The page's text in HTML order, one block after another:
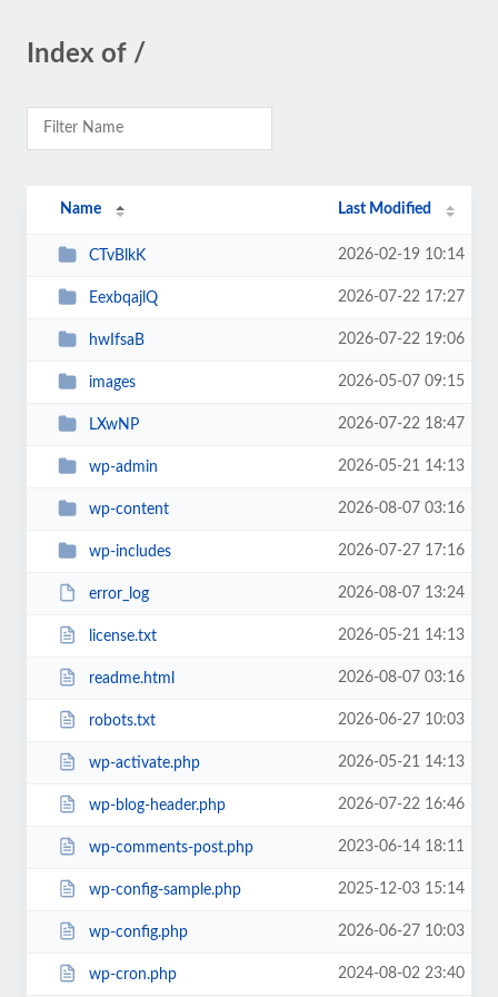
Index of /
Name Last Modified
CTvBlkK 2026-02-19 10:14
EexbqajlQ 2026-07-22 17:27
hwIfsaB 2026-07-22 19:06
images 2026-05-07 09:15
LXwNP 2026-07-22 18:47
wp-admin 2026-05-21 14:13
wp-content 2026-08-07 03:16
wp-includes 2026-07-27 17:16
error_log 2026-08-07 13:24
license.txt 2026-05-21 14:13
readme.html 2026-08-07 03:16
robots.txt 2026-06-27 10:03
wp-activate.php 2026-05-21 14:13
wp-blog-header.php 2026-07-22 16:46
wp-comments-post.php 2023-06-14 18:11
wp-config-sample.php 2025-12-03 15:14
wp-config.php 2026-06-27 10:03
wp-cron.php 2024-08-02 23:40